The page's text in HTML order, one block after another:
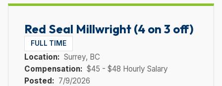
Red Seal Millwright (4 on 3 off)
FULL TIME
Location: Surrey, BC
Compensation: $45 - $48 Hourly Salary
Posted: 7/9/2026